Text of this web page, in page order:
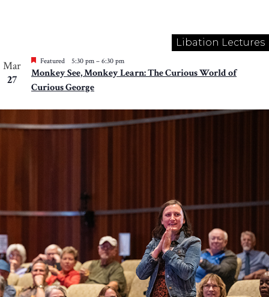
Libation Lectures
Mar
27
Featured 5:30 pm – 6:30 pm
Monkey See, Monkey Learn: The Curious World of
Curious George